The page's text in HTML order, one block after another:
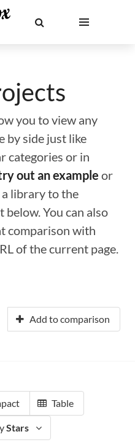
you to view any
by side just like
categories or in
out an example or
library to the
You can also
comparison with
of the current page.
Add to comparison
Table
Stars